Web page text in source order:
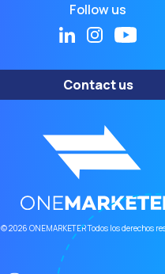
Follow us
Contact us
© 2026 ONEMARKETER Todos los derechos